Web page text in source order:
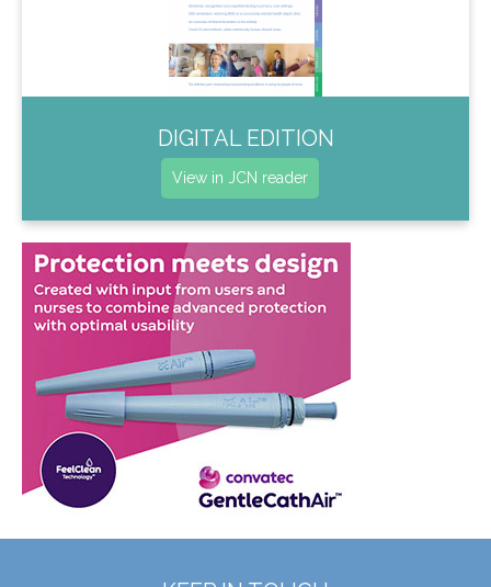
DIGITAL EDITION
View in JCN reader